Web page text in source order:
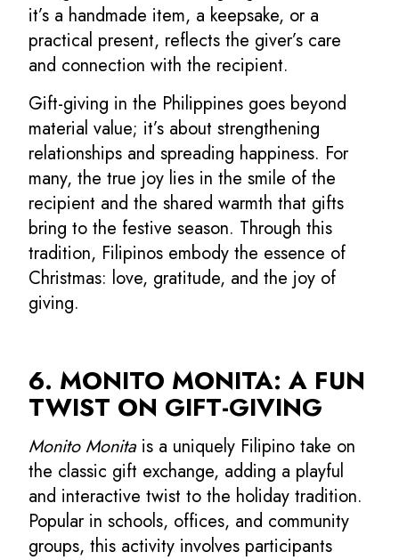
it’s a handmade item, a keepsake, or a
practical present, reflects the giver’s care
and connection with the recipient.
Gift-giving in the Philippines goes beyond
material value; it’s about strengthening
relationships and spreading happiness. For
many, the true joy lies in the smile of the
recipient and the shared warmth that gifts
bring to the festive season. Through this
tradition, Filipinos embody the essence of
Christmas: love, gratitude, and the joy of
giving.
6. MONITO MONITA: A FUN
TWIST ON GIFT-GIVING
Monito Monitais a uniquely Filipino take on
the classic gift exchange, adding a playful
and interactive twist to the holiday tradition.
Popular in schools, offices, and community
groups, this activity involves participants